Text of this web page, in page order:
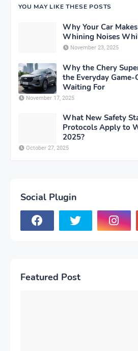
YOU MAY LIKE THESE POSTS
Why Your Car
Whining Noises
November 23, 2025
Why the Chery
the Everyday Game-
Waiting For
November 17, 2025
What New Safety
Protocols Apply to
2025?
October 27, 2025
Social Plugin
Featured Post